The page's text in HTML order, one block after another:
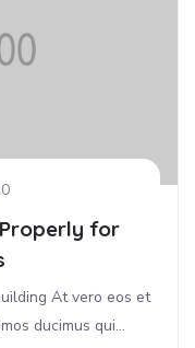
for
At vero eos et
ducimus qui...